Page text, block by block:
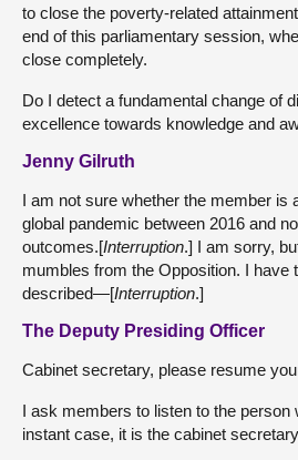
to close the poverty-related
end of this parliamentary session,
close completely.
Do I detect a fundamental change of
excellence towards knowledge and
Jenny Gilruth
I am not sure whether the member is
global pandemic between 2016 and
outcomes.[Interruption.] I am sorry,
mumbles from the Opposition. I have
described—[Interruption.]
The Deputy Presiding Officer
Cabinet secretary, please resume
I ask members to listen to the person
instant case, it is the cabinet